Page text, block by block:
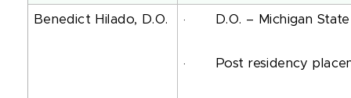
Benedict Hilado, D.O. · D.O. – Michigan State
· Post residency